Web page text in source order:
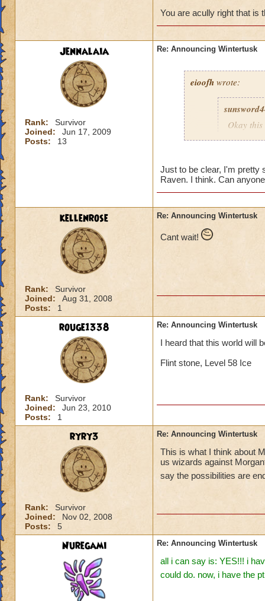
p.s I CAN'T BE
You are acully right that is
Jennalaia
Rank:
Survivor
Joined:
Jun 17, 2009
Posts:
13
Re: Announcing Wintertusk
eioofh wrote:
Okay
Third, a
will she
past
Lol, I was I too
Just to be clear, I'm pretty
Raven. I think. Can
kellenrose
Rank:
Survivor
Joined:
Aug 31, 2008
Posts:
1
Re: Announcing Wintertusk
Cant wait!
rouge1338
Rank:
Survivor
Joined:
Jun 23, 2010
Posts:
1
Re: Announcing Wintertusk
I heard that this world will
Flint stone, Level 58 Ice
ryry3
Rank:
Survivor
Joined:
Nov 02, 2008
Posts:
5
Re: Announcing Wintertusk
This is what I think about
us wizards against
say the possibilities are
Nuregami Re: Announcing Wintertusk
all i can say is: YES!!! i
could do. now, i have the